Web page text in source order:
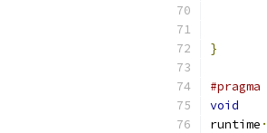
}
#pragma
void
runtime ·